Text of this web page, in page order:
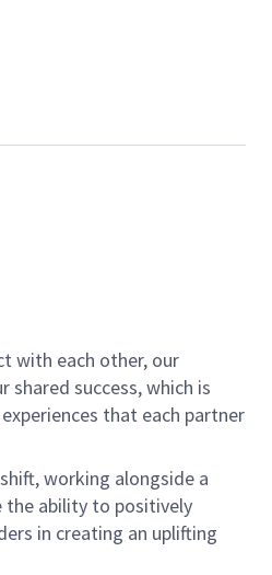
with each other, our
success, which is
that each partner
working alongside a
the ability to positively
in creating an uplifting